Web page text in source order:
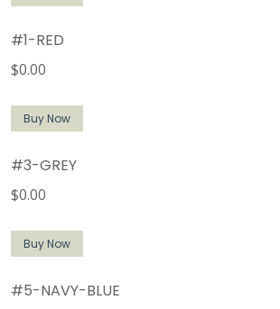
#1-RED
$0.00
Buy Now
#3-GREY
$0.00
Buy Now
#5-NAVY-BLUE